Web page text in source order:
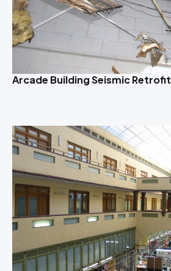
Arcade Building Seismic Retrofit